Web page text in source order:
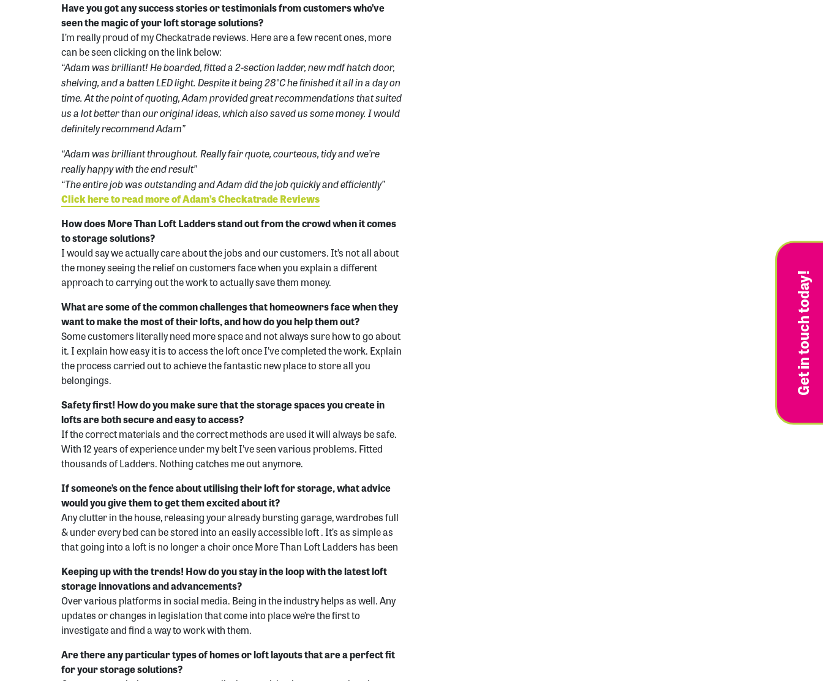
Have you got any success stories or testimonials from customers who’ve
seen the magic of your loft storage solutions?
I’m really proud of my Checkatrade reviews. Here are a few recent ones, more
can be seen clicking on the link below:
“Adam was brilliant! He boarded, fitted a 2-section ladder, new mdf hatch door,
shelving, and a batten LED light. Despite it being 28°C he finished it all in a day on
time. At the point of quoting, Adam provided great recommendations that suited
us a lot better than our original ideas, which also saved us some money. I would
definitely recommend Adam”
“Adam was brilliant throughout. Really fair quote, courteous, tidy and we’re
really happy with the end result”
“The entire job was outstanding and Adam did the job quickly and efficiently”
Click here to read more of Adam’s Checkatrade Reviews
How does More Than Loft Ladders stand out from the crowd when it comes
to storage solutions?
I would say we actually care about the jobs and our customers. It’s not all about
the money seeing the relief on customers face when you explain a different
approach to carrying out the work to actually save them money.
What are some of the common challenges that homeowners face when they
want to make the most of their lofts, and how do you help them out?
Some customers literally need more space and not always sure how to go about
it. I explain how easy it is to access the loft once I’ve completed the work. Explain
the process carried out to achieve the fantastic new place to store all you
belongings.
Safety first! How do you make sure that the storage spaces you create in
lofts are both secure and easy to access?
If the correct materials and the correct methods are used it will always be safe.
With 12 years of experience under my belt I’ve seen various problems. Fitted
thousands of Ladders. Nothing catches me out anymore.
If someone’s on the fence about utilising their loft for storage, what advice
would you give them to get them excited about it?
Any clutter in the house, releasing your already bursting garage, wardrobes full
& under every bed can be stored into an easily accessible loft . It’s as simple as
that going into a loft is no longer a choir once More Than Loft Ladders has been
Keeping up with the trends! How do you stay in the loop with the latest loft
storage innovations and advancements?
Over various platforms in social media. Being in the industry helps as well. Any
updates or changes in legislation that come into place we’re the first to
investigate and find a way to work with them.
Are there any particular types of homes or loft layouts that are a perfect fit
for your storage solutions?
Get in touch today!